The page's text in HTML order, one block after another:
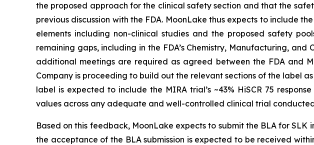
the proposed approach for the clinical safety section and that the
previous discussion with the FDA. MoonLake thus expects to include
elements including non-clinical studies and the proposed safety
remaining gaps, including in the FDA’s Chemistry, Manufacturing,
additional meetings are required as agreed between the FDA and
Company is proceeding to build out the relevant sections of the label
label is expected to include the MIRA trial’s ~43% HiSCR 75
values across any adequate and well-controlled clinical trial
Based on this feedback, MoonLake expects to submit the BLA for
the acceptance of the BLA submission is expected to be received